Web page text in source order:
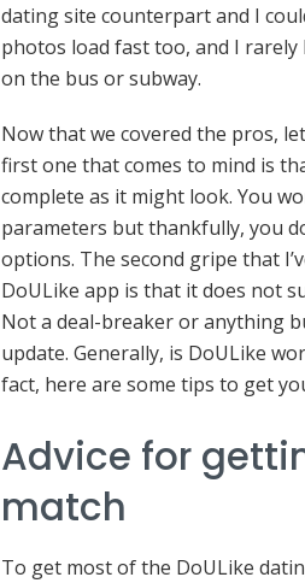
dating site counterpart and I
photos load fast too, and I
on the bus or subway.
Now that we covered the pros,
first one that comes to mind is
complete as it might look. You
parameters but thankfully, you
options. The second gripe that
DoULike app is that it does not
Not a deal-breaker or anything
update. Generally, is DoULike
fact, here are some tips to get
Advice for
match
To get most of the DoULike